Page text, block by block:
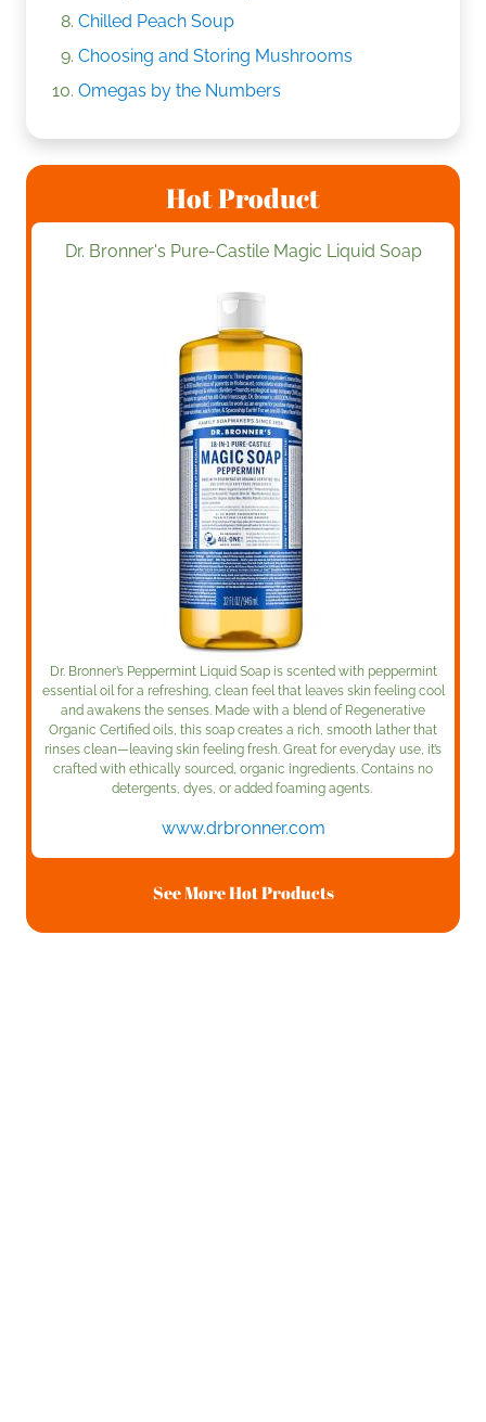
Chilled Peach Soup
Choosing and Storing Mushrooms
Omegas by the Numbers
Hot Product
Dr. Bronner's Pure-Castile Magic Liquid Soap
Dr. Bronner’s Peppermint Liquid Soap is scented with peppermint
essential oil for a refreshing, clean feel that leaves skin feeling cool
and awakens the senses. Made with a blend of Regenerative
Organic Certified oils, this soap creates a rich, smooth lather that
rinses clean—leaving skin feeling fresh. Great for everyday use, it’s
crafted with ethically sourced, organic ingredients. Contains no
detergents, dyes, or added foaming agents.
www.drbronner.com
See More Hot Products